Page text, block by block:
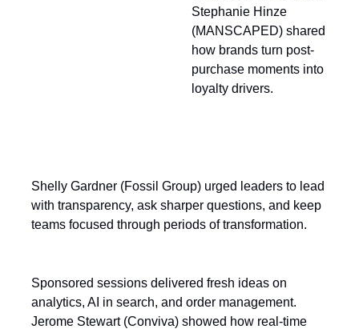
Stephanie Hinze
(MANSCAPED) shared
how brands turn post-
purchase moments into
loyalty drivers.
Shelly Gardner (Fossil Group) urged leaders to lead
with transparency, ask sharper questions, and keep
teams focused through periods of transformation.
Sponsored sessions delivered fresh ideas on
analytics, AI in search, and order management.
Jerome Stewart (Conviva) showed how real-time